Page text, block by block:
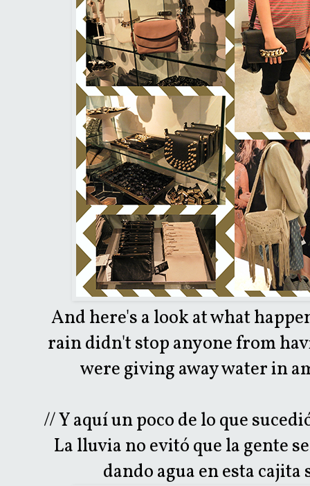
And here's a look at what
rain didn't stop anyone from
were giving away water in
// Y aquí un poco de lo que
La lluvia no evitó que la gente
dando agua en esta